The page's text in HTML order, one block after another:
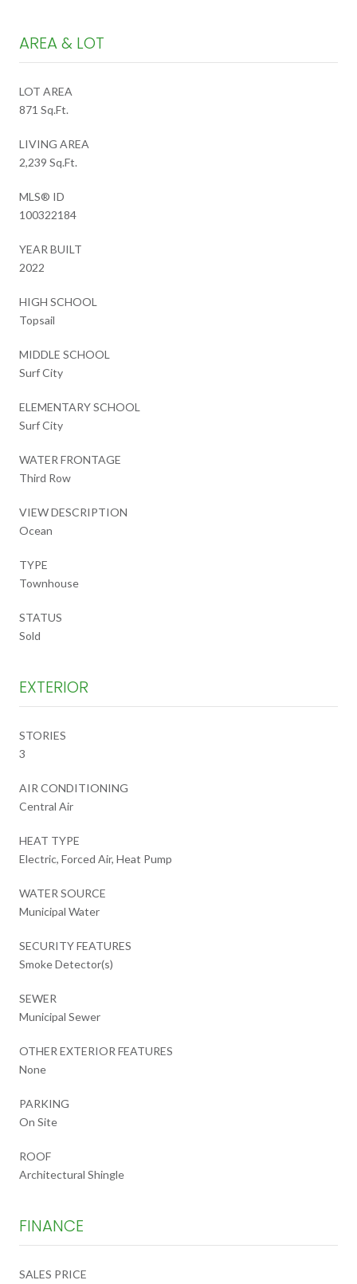
AREA & LOT
LOT AREA
871 Sq.Ft.
LIVING AREA
2,239 Sq.Ft.
MLS® ID
100322184
YEAR BUILT
2022
HIGH SCHOOL
Topsail
MIDDLE SCHOOL
Surf City
ELEMENTARY SCHOOL
Surf City
WATER FRONTAGE
Third Row
VIEW DESCRIPTION
Ocean
TYPE
Townhouse
STATUS
Sold
EXTERIOR
STORIES
3
AIR CONDITIONING
Central Air
HEAT TYPE
Electric, Forced Air, Heat Pump
WATER SOURCE
Municipal Water
SECURITY FEATURES
Smoke Detector(s)
SEWER
Municipal Sewer
OTHER EXTERIOR FEATURES
None
PARKING
On Site
ROOF
Architectural Shingle
FINANCE
SALES PRICE